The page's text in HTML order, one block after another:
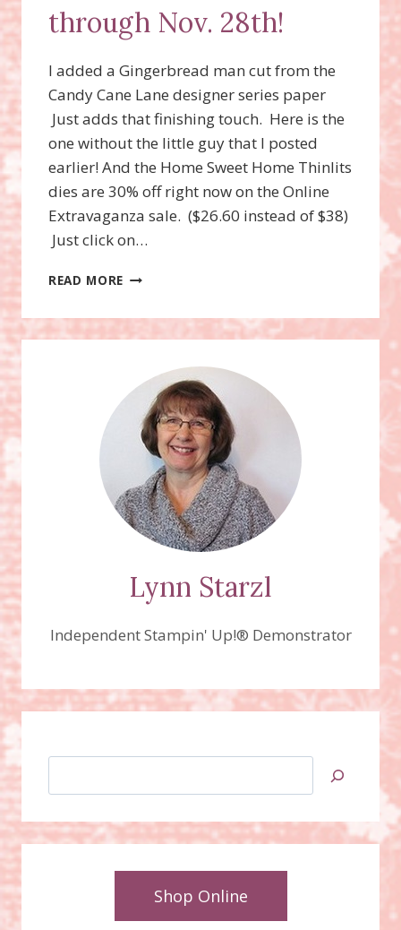
through Nov. 28th!
I added a Gingerbread man cut from the
Candy Cane Lane designer series paper
Just adds that finishing touch. Here is the
one without the little guy that I posted
earlier! And the Home Sweet Home Thinlits
dies are 30% off right now on the Online
Extravaganza sale. ($26.60 instead of $38)
Just click on…
READ MORE HOME
GINGERBREAD
ORNAMENT,
ON
SALE
NOW
THROUGH
NOV.
28TH!
Lynn Starzl
Independent Stampin' Up!® Demonstrator
Shop Online